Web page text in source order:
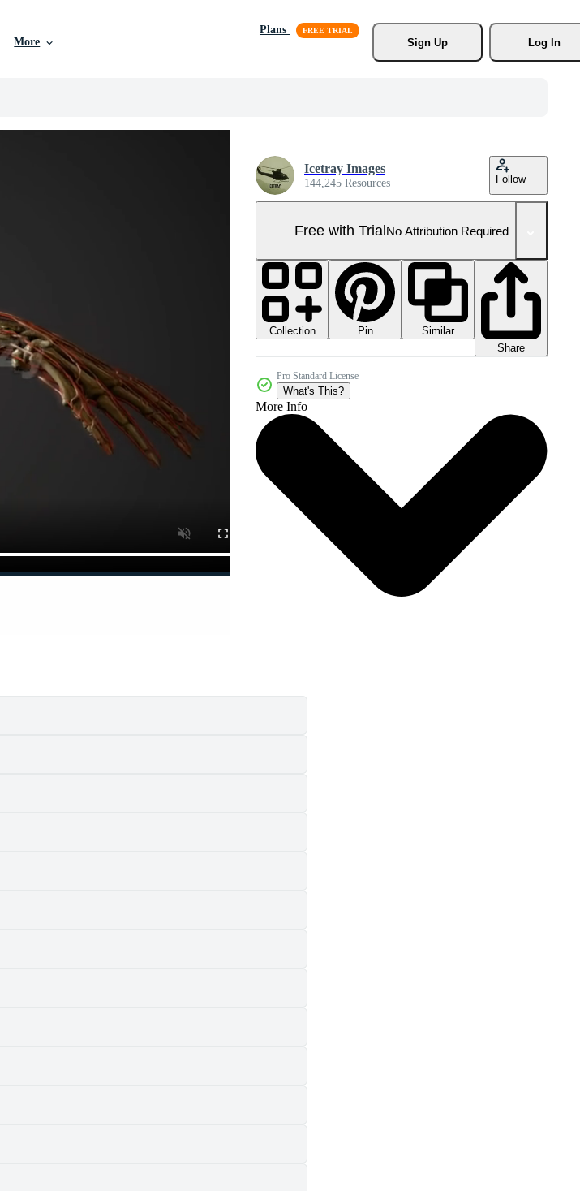
More
Plans
Sign Up
Log In
Icetray Images
144,245 Resources Follow
Free with TrialNo Attribution Required
Collection Pin
Similar
Share
Pro Standard License
What's This?
More Info